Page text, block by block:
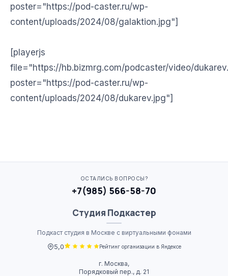
poster="https://pod-caster.ru/wp-
content/uploads/2024/08/galaktion.jpg"]
[playerjs
file="https://hb.bizmrg.com/podcaster/video/
poster="https://pod-caster.ru/wp-
content/uploads/2024/08/dukarev.jpg"]
ОСТАЛИСЬ ВОПРОСЫ?
+7(985) 566-58-70
Студия Подкастер
Подкаст студия в Москве с виртуальными фонами
5,0 Рейтинг организации в Яндексе
г. Москва,
Порядковый пер., д. 21